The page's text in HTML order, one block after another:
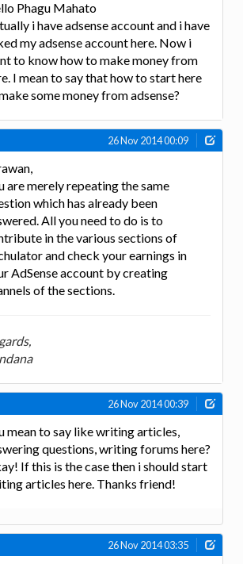
Phagu Mahato
i have adsense account and i have
my adsense account here. Now i
to know how to make money from
I mean to say that how to start here
some money from adsense?
26 Nov 2014 00:09
are merely repeating the same
which has already been
All you need to do is to
in the various sections of
and check your earnings in
AdSense account by creating
of the sections.
26 Nov 2014 00:39
mean to say like writing articles,
questions, writing forums here?
If this is the case then i should start
articles here. Thanks friend!
26 Nov 2014 03:35